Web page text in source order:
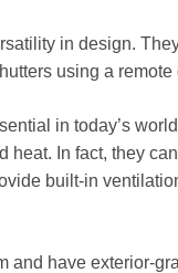
in design.
using a
in today’s
In fact, they
built-in
have exterior-